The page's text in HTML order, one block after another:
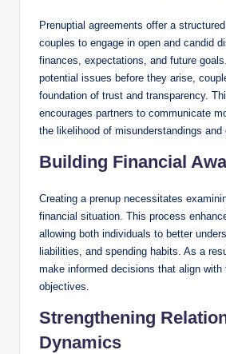
Prenuptial agreements offer a
couples to engage in open and candid
finances, expectations, and future
potential issues before they arise,
foundation of trust and transparency.
encourages partners to communicate
the likelihood of misunderstandings and
Building Financial
Creating a prenup necessitates
financial situation. This process
allowing both individuals to better
liabilities, and spending habits. As a
make informed decisions that align with
objectives.
Strengthening
Dynamics